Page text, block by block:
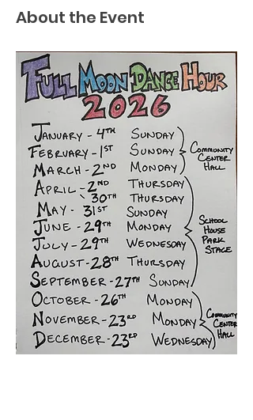
About the Event